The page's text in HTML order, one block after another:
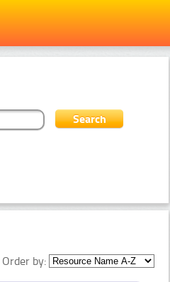
Order by: